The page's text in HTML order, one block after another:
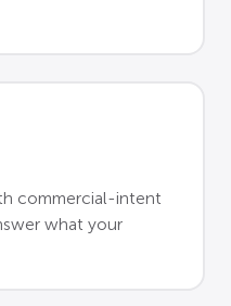
commercial-intent
what your